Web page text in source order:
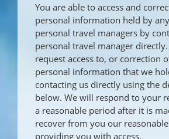
You are able to access and
personal information held by
personal travel managers by
personal travel manager
request access to, or correction
personal information that we
contacting us directly using the
below. We will respond to your
a reasonable period after it is
recover from you our
providing you with access.